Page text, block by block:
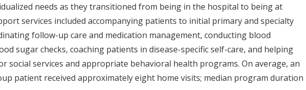
needs as they transitioned from being in the hospital to being at
services included accompanying patients to initial primary and specialty
follow-up care and medication management, conducting blood
sugar checks, coaching patients in disease-specific self-care, and helping
social services and appropriate behavioral health programs. On average, an
patient received approximately eight home visits; median program duration